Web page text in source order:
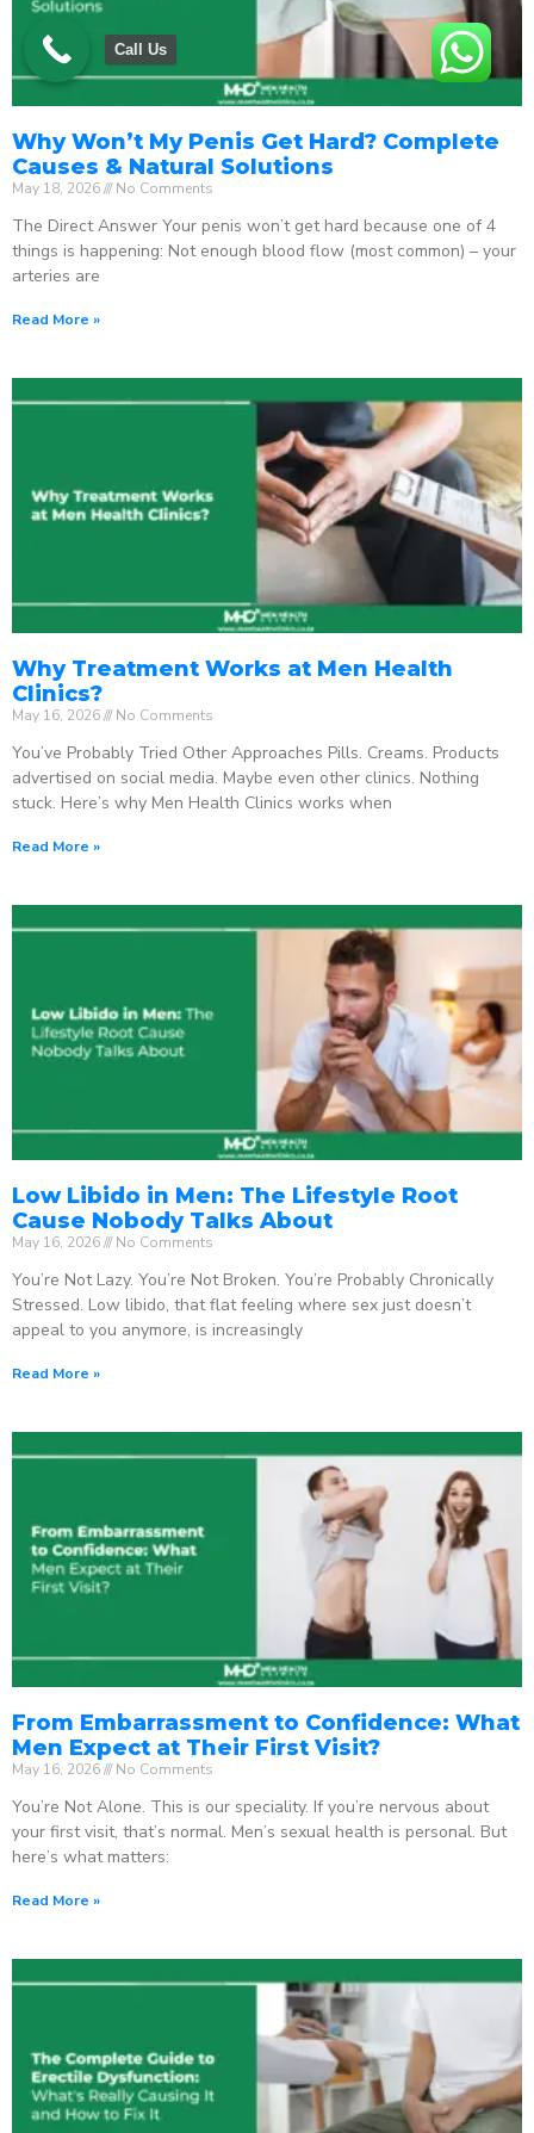
Why Won’t My Penis Get Hard? Complete
Causes & Natural Solutions
May 18, 2026 No Comments
The Direct Answer Your penis won’t get hard because one of 4
things is happening: Not enough blood flow (most common) – your
arteries are
Read More »
Why Treatment Works at Men Health
Clinics?
May 16, 2026 No Comments
You’ve Probably Tried Other Approaches Pills. Creams. Products
advertised on social media. Maybe even other clinics. Nothing
stuck. Here’s why Men Health Clinics works when
Read More »
Low Libido in Men: The Lifestyle Root
Cause Nobody Talks About
May 16, 2026 No Comments
You’re Not Lazy. You’re Not Broken. You’re Probably Chronically
Stressed. Low libido, that flat feeling where sex just doesn’t
appeal to you anymore, is increasingly
Read More »
From Embarrassment to Confidence: What
Men Expect at Their First Visit?
May 16, 2026 No Comments
You’re Not Alone. This is our speciality. If you’re nervous about
your first visit, that’s normal. Men’s sexual health is personal. But
here’s what matters:
Read More »
Call Us